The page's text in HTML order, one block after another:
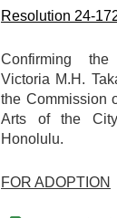
Resolution 24-
Confirming
Victoria M.H.
the Commission
Arts of the
Honolulu.
FOR ADOPTION